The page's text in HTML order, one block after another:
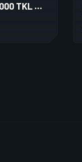
ANT ESPORTS MK1000 TKL MECHANICAL GAMING KEYBOARD BLUE SWITCHES